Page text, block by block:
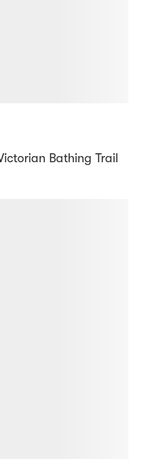
Bathing Trail